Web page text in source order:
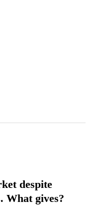
despite
What gives?